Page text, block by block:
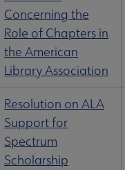
Concerning the
Role of Chapters in
the American
Library Association
Resolution on ALA
Support for
Spectrum
Scholarship